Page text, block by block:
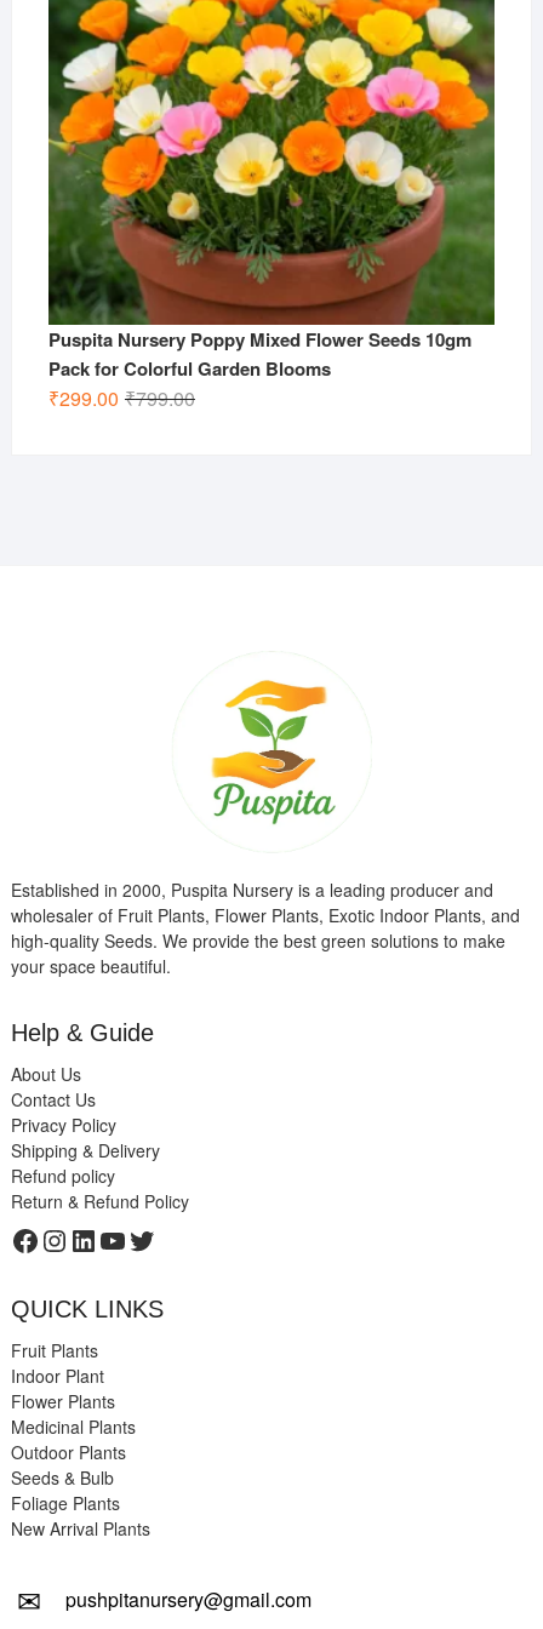
Puspita Nursery Poppy Mixed Flower Seeds 10gm
Pack for Colorful Garden Blooms
₹799.00Original
₹299.00
Current
Established in 2000, Puspita Nursery is a leading producer and
wholesaler of Fruit Plants, Flower Plants, Exotic Indoor Plants, and
high-quality Seeds. We provide the best green solutions to make
your space beautiful.
Help & Guide
About Us
Contact Us
Privacy Policy
Shipping & Delivery
Refund policy
Return & Refund Policy
Facebook
Instagram
LinkedIn
YouTube
Twitter
QUICK LINKS
Fruit Plants
Indoor Plant
Flower Plants
Medicinal Plants
Outdoor Plants
Seeds & Bulb
Foliage Plants
New Arrival Plants
✉ pushpitanursery@gmail.com